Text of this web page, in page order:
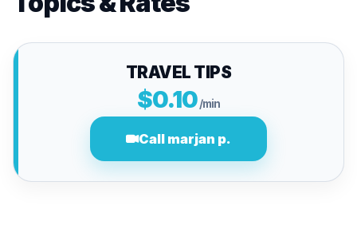
TRAVEL TIPS
$0.10/min
Call marjan p.